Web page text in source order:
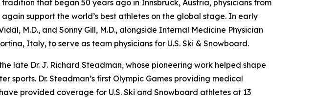
that began 50 years ago in Innsbruck, Austria, physicians from
support the world’s best athletes on the global stage. In early
M.D., and Sonny Gill, M.D., alongside Internal Medicine Physician
Italy, to serve as team physicians for U.S. Ski & Snowboard.
late Dr. J. Richard Steadman, whose pioneering work helped shape
Dr. Steadman’s first Olympic Games providing medical
provided coverage for U.S. Ski and Snowboard athletes at 13